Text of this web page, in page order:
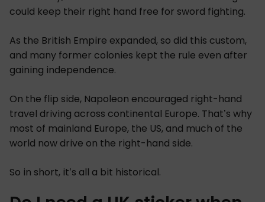
could keep their right hand free for sword fighting.
As the British Empire expanded, so did this custom,
and many former colonies kept the rule even after
gaining independence.
On the flip side, Napoleon encouraged right-hand
travel driving across continental Europe. That’s why
most of mainland Europe, the US, and much of the
world now drive on the right-hand side.
So in short, it’s all a bit historical.